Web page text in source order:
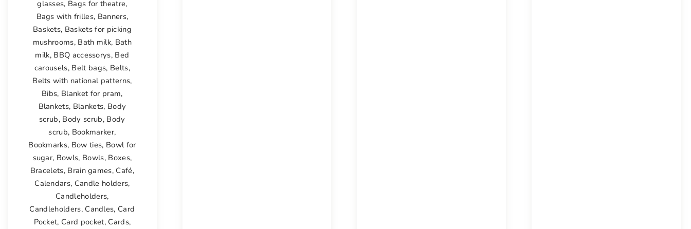
glasses, Bags for theatre,
Bags with frilles, Banners,
Baskets, Baskets for picking
mushrooms, Bath milk, Bath
milk, BBQ accessorys, Bed
carousels, Belt bags, Belts,
Belts with national patterns,
Bibs, Blanket for pram,
Blankets, Blankets, Body
scrub, Body scrub, Body
scrub, Bookmarker,
Bookmarks, Bow ties, Bowl for
sugar, Bowls, Bowls, Boxes,
Bracelets, Brain games, Café,
Calendars, Candle holders,
Candleholders,
Candleholders, Candles, Card
Pocket, Card pocket, Cards,